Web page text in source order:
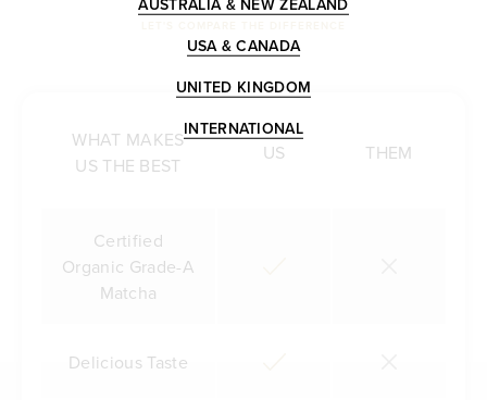
WHAT MAKES
US THE BEST
US THEM
Certified
Organic Grade-A
Matcha
Delicious Taste
USA & CANADA
UNITED KINGDOM
INTERNATIONAL